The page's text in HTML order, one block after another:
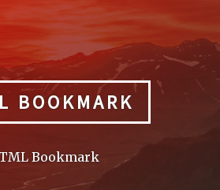
BOOKMARK
Bookmark